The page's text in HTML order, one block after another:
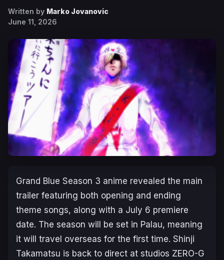
Written by Marko Jovanovic
June 11, 2026
Grand Blue Season 3 anime revealed the main
trailer featuring both opening and ending
theme songs, along with a July 6 premiere
date. The season will be set in Palau, meaning
it will travel overseas for the first time. Shinji
Takamatsu is back to direct at studios ZERO-G